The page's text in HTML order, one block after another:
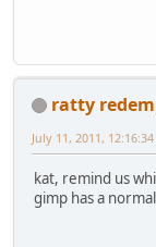
ratty
July 11, 2011,
kat, remind us
gimp has a